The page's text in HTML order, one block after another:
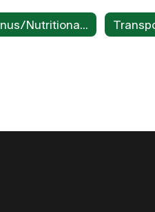
Menus/Nutritional Services